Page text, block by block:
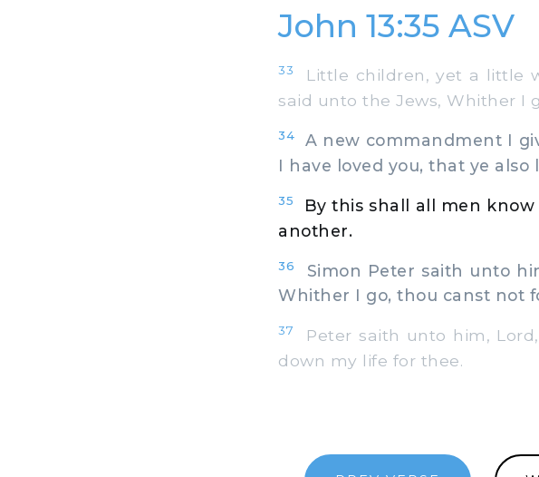
John 13:35 ASV
33
Little children, yet a little
said unto the Jews, Whither I
34
A new commandment I
I have loved you, that ye also
35
By this shall all men
another.
36
Simon Peter saith unto
Whither I go, thou canst not
37
Peter saith unto him,
down my life for thee.